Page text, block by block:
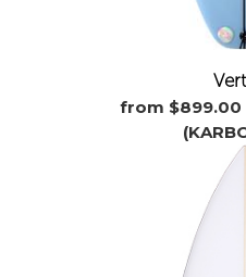
from $899.00